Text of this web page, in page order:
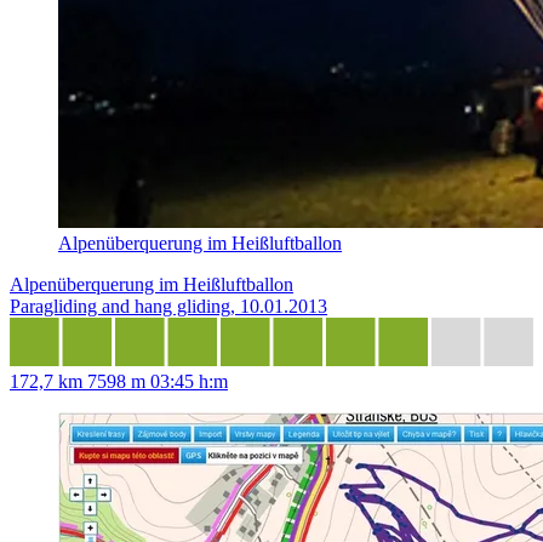
Alpenüberquerung im Heißluftballon
Alpenüberquerung im Heißluftballon
Paragliding and hang gliding, 10.01.2013
172,7 km 7598 m 03:45 h:m